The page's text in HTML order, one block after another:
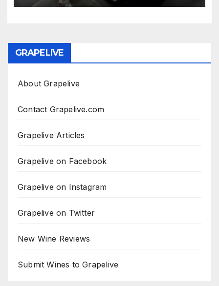
GRAPELIVE
About Grapelive
Contact Grapelive.com
Grapelive Articles
Grapelive on Facebook
Grapelive on Instagram
Grapelive on Twitter
New Wine Reviews
Submit Wines to Grapelive